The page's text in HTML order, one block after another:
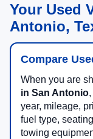
Your Used
Antonio,
Compare
When you are
in San Antonio
year, mileage,
fuel type,
towing